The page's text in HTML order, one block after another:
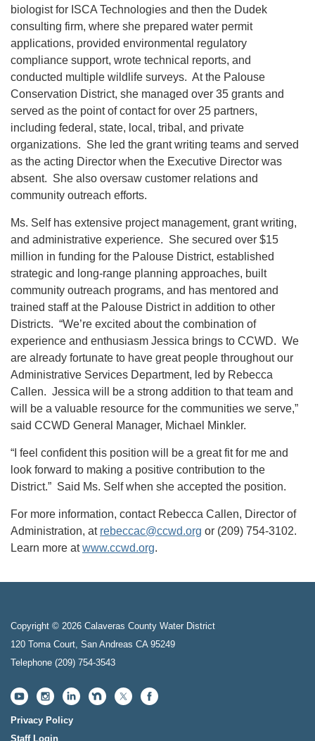
biologist for ISCA Technologies and then the Dudek
consulting firm, where she prepared water permit
applications, provided environmental regulatory
compliance support, wrote technical reports, and
conducted multiple wildlife surveys. At the Palouse
Conservation District, she managed over 35 grants and
served as the point of contact for over 25 partners,
including federal, state, local, tribal, and private
organizations. She led the grant writing teams and served
as the acting Director when the Executive Director was
absent. She also oversaw customer relations and
community outreach efforts.
Ms. Self has extensive project management, grant writing,
and administrative experience. She secured over $15
million in funding for the Palouse District, established
strategic and long-range planning approaches, built
community outreach programs, and has mentored and
trained staff at the Palouse District in addition to other
Districts. “We’re excited about the combination of
experience and enthusiasm Jessica brings to CCWD. We
are already fortunate to have great people throughout our
Administrative Services Department, led by Rebecca
Callen. Jessica will be a strong addition to that team and
will be a valuable resource for the communities we serve,”
said CCWD General Manager, Michael Minkler.
“I feel confident this position will be a great fit for me and
look forward to making a positive contribution to the
District.” Said Ms. Self when she accepted the position.
For more information, contact Rebecca Callen, Director of
Administration, at rebeccac@ccwd.org or (209) 754-3102.
Learn more atwww.ccwd.org.
Copyright © 2026 Calaveras County Water District
120 Toma Court, San Andreas CA 95249
Telephone (209) 754-3543
Privacy Policy
Staff Login